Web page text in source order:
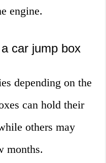
engine.
car jump box
depending on the
can hold their
others may
months.